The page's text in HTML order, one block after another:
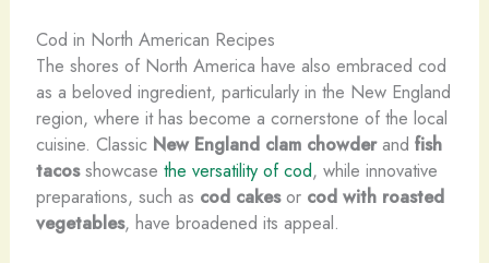
Cod in North American Recipes
The shores of North America have also embraced cod
as a beloved ingredient, particularly in the New England
region, where it has become a cornerstone of the local
cuisine. Classic New England clam chowderand fish
tacosshowcase the versatility of cod, while innovative
preparations, such as cod cakesor cod with roasted
vegetables, have broadened its appeal.